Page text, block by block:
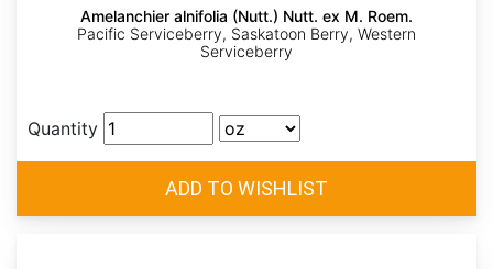
Amelanchier alnifolia (Nutt.) Nutt. ex M. Roem.
Pacific Serviceberry, Saskatoon Berry, Western
Serviceberry
Quantity